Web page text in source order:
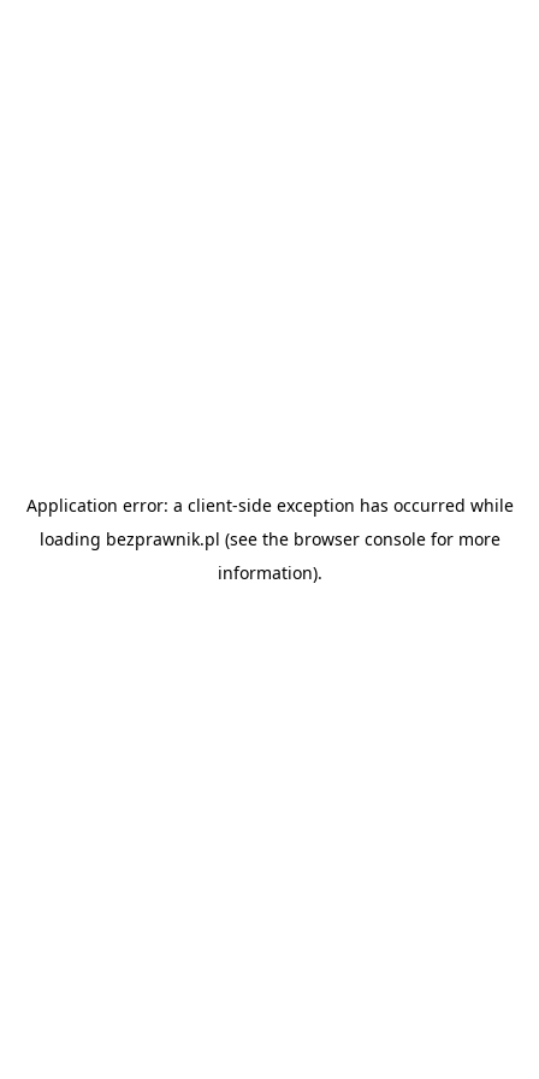
Application error: a client-side exception has occurred while
loading bezprawnik.pl (see the browser consolefor more
information).